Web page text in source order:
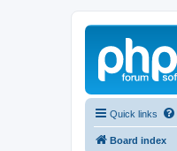
Quick links
Board index